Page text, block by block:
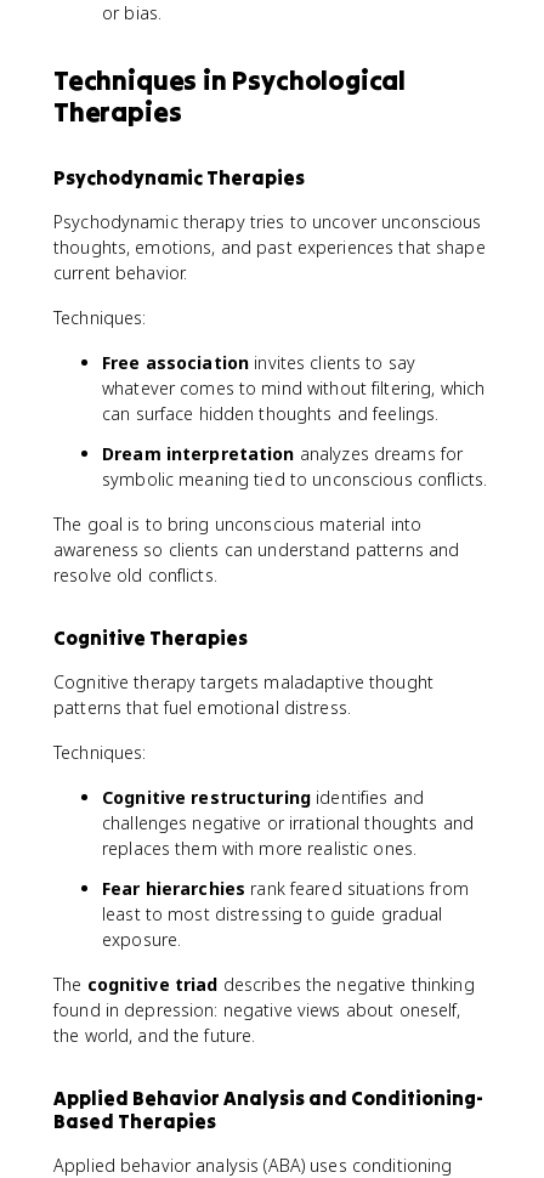
or bias.
Techniques in Psychological
Therapies
Psychodynamic Therapies
Psychodynamic therapy tries to uncover unconscious
thoughts, emotions, and past experiences that shape
current behavior.
Techniques:
Free association invites clients to say
whatever comes to mind without filtering, which
can surface hidden thoughts and feelings.
Dream interpretation analyzes dreams for
symbolic meaning tied to unconscious conflicts.
The goal is to bring unconscious material into
awareness so clients can understand patterns and
resolve old conflicts.
Cognitive Therapies
Cognitive therapy targets maladaptive thought
patterns that fuel emotional distress.
Techniques:
Cognitive restructuring identifies and
challenges negative or irrational thoughts and
replaces them with more realistic ones.
Fear hierarchies rank feared situations from
least to most distressing to guide gradual
exposure.
The cognitive triad describes the negative thinking
found in depression: negative views about oneself,
the world, and the future.
Applied Behavior Analysis and Conditioning-
Based Therapies
Applied behavior analysis (ABA) uses conditioning